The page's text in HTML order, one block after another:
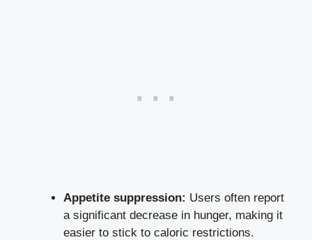
Appetite suppression: Users‍ often report
a significant decrease in hunger, making it
easier to stick to caloric restrictions.